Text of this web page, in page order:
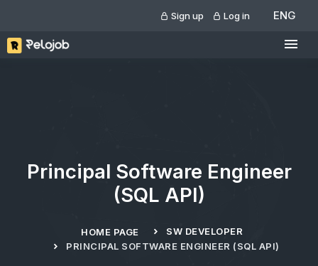
Sign up Log in ENG
Principal Software Engineer
(SQL API)
HOME PAGE
SW DEVELOPER
PRINCIPAL SOFTWARE ENGINEER (SQL API)